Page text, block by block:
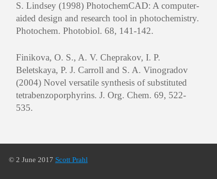
S. Lindsey (1998) PhotochemCAD: A computer-
aided design and research tool in photochemistry.
Photochem. Photobiol. 68, 141-142.
Finikova, O. S., A. V. Cheprakov, I. P.
Beletskaya, P. J. Carroll and S. A. Vinogradov
(2004) Novel versatile synthesis of substituted
tetrabenzoporphyrins. J. Org. Chem. 69, 522-
535.
© 2 June 2017 Scott Prahl